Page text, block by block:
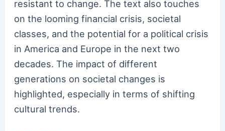
resistant to change. The text also touches
on the looming financial crisis, societal
classes, and the potential for a political crisis
in America and Europe in the next two
decades. The impact of different
generations on societal changes is
highlighted, especially in terms of shifting
cultural trends.